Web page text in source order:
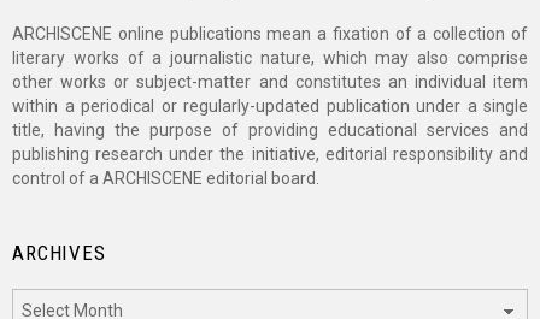
ARCHISCENE online publications mean a fixation of a collection of
literary works of a journalistic nature, which may also comprise
other works or subject-matter and constitutes an individual item
within a periodical or regularly-updated publication under a single
title, having the purpose of providing educational services and
publishing research under the initiative, editorial responsibility and
control of a ARCHISCENE editorial board.
ARCHIVES